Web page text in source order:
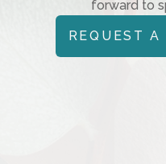
forward to
REQUEST A